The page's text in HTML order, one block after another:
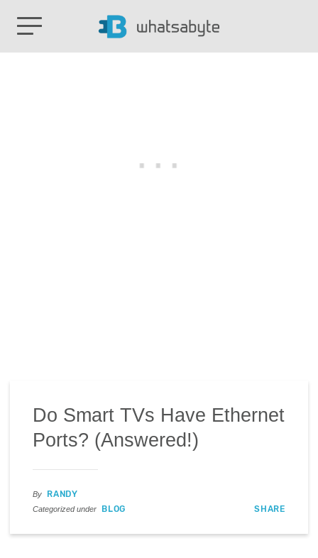
Do Smart TVs Have Ethernet
Ports? (Answered!)
By RANDY
Categorized under BLOG SHARE